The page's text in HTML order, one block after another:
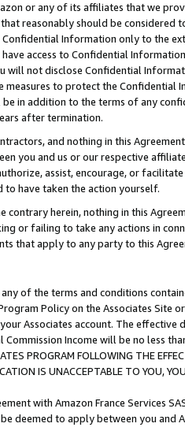
or any of its affiliates that we
reasonably should be considered
Confidential Information only to the
access to Confidential
will not disclose Confidential
measures to protect the Confidential
in addition to the terms of any
after termination.
and nothing in this
you and us or our respective
assist, encourage, or
to have taken the action yourself.
contrary herein, nothing in this
or failing to take any actions in
that apply to any party to this
of the terms and conditions
Policy on the Associates
Associates account. The
Commission Income will be no less
PROGRAM FOLLOWING THE
IS UNACCEPTABLE TO YOU,
with Amazon France Services
deemed to apply between you and